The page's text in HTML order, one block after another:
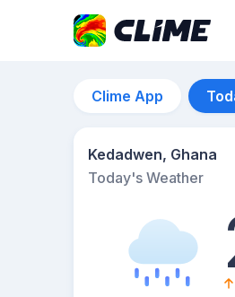
Clime App
Kedadwen, Ghana
Today's Weather